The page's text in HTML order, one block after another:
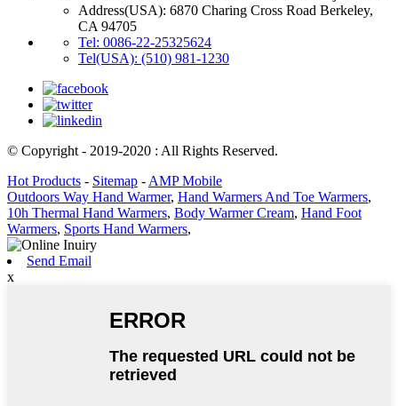
Address(USA): 6870 Charing Cross Road Berkeley,
CA 94705
Tel: 0086-22-25325624
Tel(USA): (510) 981-1230
© Copyright - 2019-2020 : All Rights Reserved.
Hot Products - Sitemap - AMP Mobile
Outdoors Way Hand Warmer, Hand Warmers And Toe Warmers,
10h Thermal Hand Warmers, Body Warmer Cream, Hand Foot
Warmers, Sports Hand Warmers,
Send Email
x